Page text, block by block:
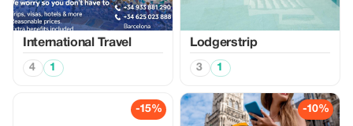
International Travel
4 1
Lodgerstrip
3 1
-15% -10%